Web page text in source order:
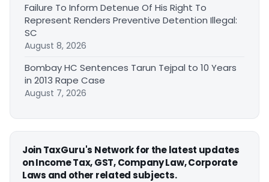
Failure To Inform Detenue Of His Right To
Represent Renders Preventive Detention Illegal:
SC
August 8, 2026
Bombay HC Sentences Tarun Tejpal to 10 Years
in 2013 Rape Case
August 7, 2026
Join TaxGuru's Network for the latest updates
on Income Tax, GST, Company Law, Corporate
Laws and other related subjects.